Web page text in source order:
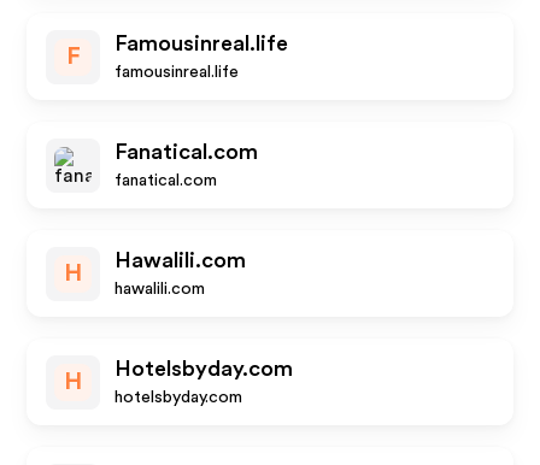
F
Famousinreal.life
famousinreal.life
Fanatical.com
fanatical.com
H
Hawalili.com
hawalili.com
H
Hotelsbyday.com
hotelsbyday.com